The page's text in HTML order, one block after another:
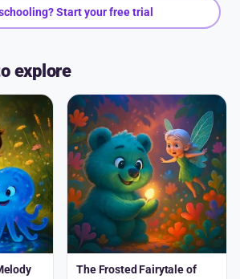
Start your free trial
explore
The Frosted Fairytale of